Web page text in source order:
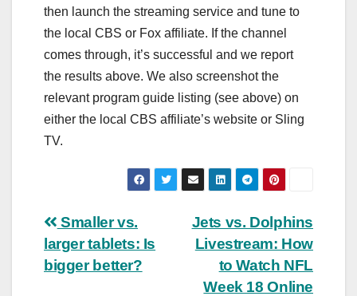
then launch the streaming service and tune to
the local CBS or Fox affiliate. If the channel
comes through, it’s successful and we report
the results above. We also screenshot the
relevant program guide listing (see above) on
either the local CBS affiliate’s website or Sling
TV.
Post
navigation
Jets vs. Dolphins
Livestream: How
to Watch NFL
Week 18 Online
Smaller vs.
larger tablets: Is
bigger better?